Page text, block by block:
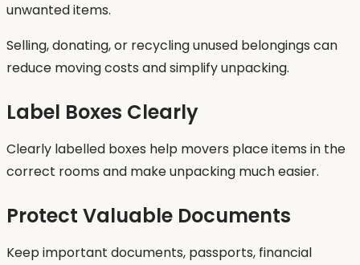
unwanted items.
Selling, donating, or recycling unused belongings can
reduce moving costs and simplify unpacking.
Label Boxes Clearly
Clearly labelled boxes help movers place items in the
correct rooms and make unpacking much easier.
Protect Valuable Documents
Keep important documents, passports, financial